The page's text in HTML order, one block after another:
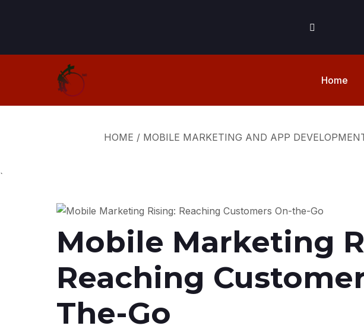
Home
HOME / MOBILE MARKETING AND APP
`
Mobile Marketing
Reaching
The-Go